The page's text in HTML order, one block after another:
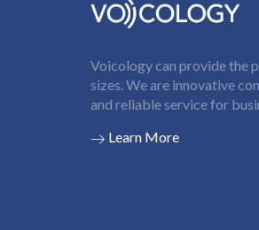
Voicology can provide the
sizes. We are innovative
and reliable service for
Learn More